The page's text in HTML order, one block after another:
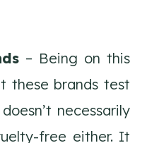
– Being on this
these brands test
necessarily
free either. It